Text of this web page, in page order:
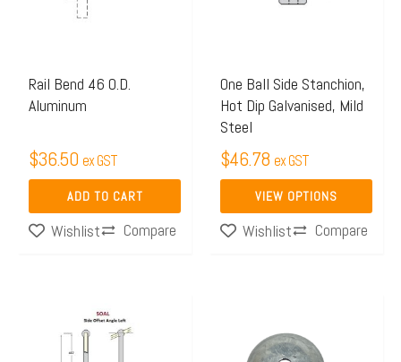
Rail Bend 46 O.D.
Aluminum
$36.50 ex GST
ADD TO CART
Wishlist Compare
One Ball Side Stanchion,
Hot Dip Galvanised, Mild
Steel
$46.78 ex GST
VIEW OPTIONS
may
be
chosen
on
the
product
pageWishlist Compare
product